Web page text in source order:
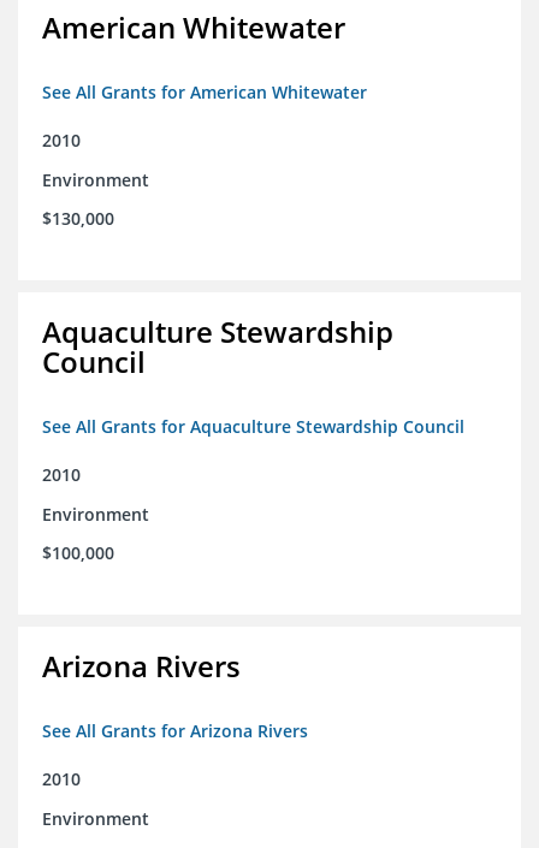
American Whitewater
See All Grants for American Whitewater
2010
Environment
$130,000
Aquaculture Stewardship
Council
See All Grants for Aquaculture Stewardship Council
2010
Environment
$100,000
Arizona Rivers
See All Grants for Arizona Rivers
2010
Environment